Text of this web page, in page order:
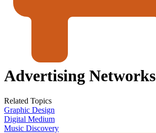
Advertising Networks
Related Topics
Graphic Design
Digital Medium
Music Discovery